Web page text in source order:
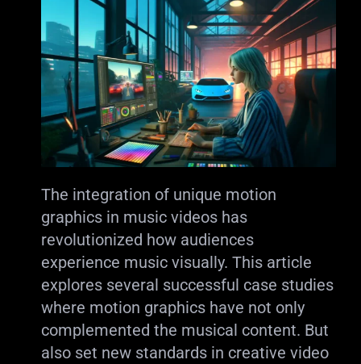
The integration of unique motion
graphics in music videos has
revolutionized how audiences
experience music visually. This article
explores several successful case studies
where motion graphics have not only
complemented the musical content. But
also set new standards in creative video